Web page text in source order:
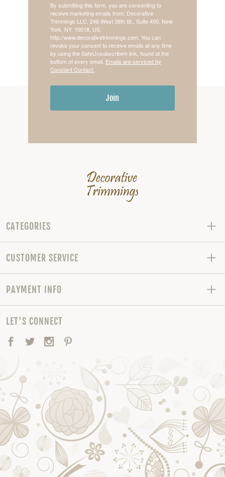
By submitting this form, you are consenting to
receive marketing emails from: Decorative
Trimmings LLC, 246 West 38th St., Suite 400, New
York, NY, 10018, US,
http://www.decorativetrimmings.com. You can
revoke your consent to receive emails at any time
by using the SafeUnsubscribe® link, found at the
bottom of every email. Emails are serviced by
Constant Contact.
Join
CATEGORIES
CUSTOMER SERVICE
PAYMENT INFO
LET'S CONNECT
Facebook
TwitterInstagram